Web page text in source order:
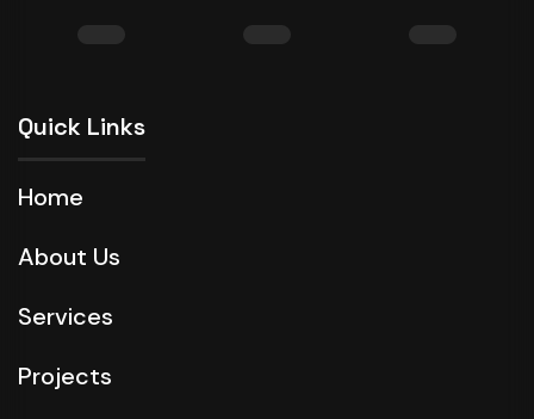
Quick Links
Home
About Us
Services
Projects